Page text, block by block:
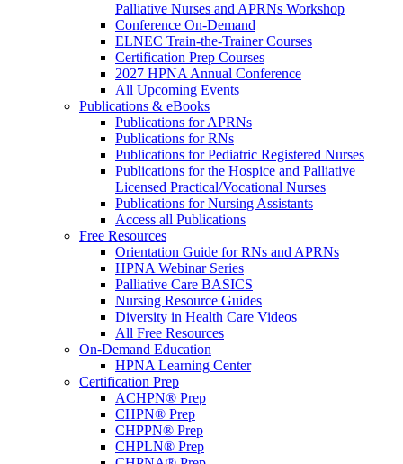
Palliative Nurses and APRNs Workshop
Conference On-Demand
ELNEC Train-the-Trainer Courses
Certification Prep Courses
2027 HPNA Annual Conference
All Upcoming Events
Publications & eBooks
Publications for APRNs
Publications for RNs
Publications for Pediatric Registered Nurses
Publications for the Hospice and Palliative
Licensed Practical/Vocational Nurses
Publications for Nursing Assistants
Access all Publications
Free Resources
Orientation Guide for RNs and APRNs
HPNA Webinar Series
Palliative Care BASICS
Nursing Resource Guides
Diversity in Health Care Videos
All Free Resources
On-Demand Education
HPNA Learning Center
Certification Prep
ACHPN® Prep
CHPN® Prep
CHPPN® Prep
CHPLN® Prep